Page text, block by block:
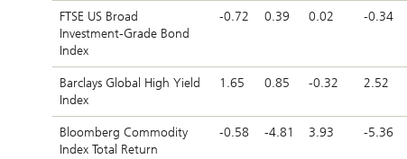
FTSE US Broad
Investment-Grade Bond
Index
-0.72 0.39 0.02 -0.34
Barclays Global High Yield
Index
1.65 0.85 -0.32 2.52
Bloomberg Commodity
Index Total Return
-0.58 -4.81 3.93 -5.36